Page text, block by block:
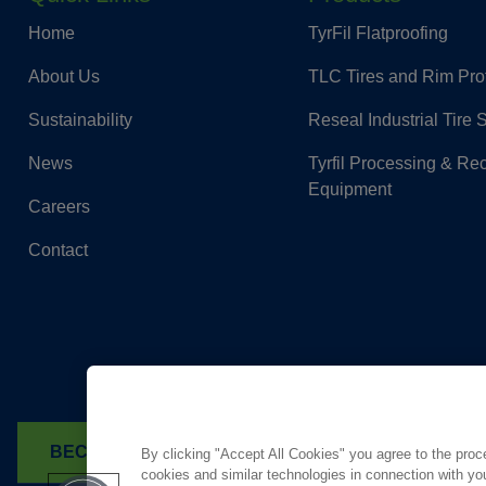
Home
About Us
Sustainability
News
Careers
Contact
TyrFil Flatproofing
TLC Tires and Rim
Reseal Industrial Tire
Tyrfil Processing &
Equipment
BECOME A DEALER FIND A TYRFIL DEALER
By clicking "Accept All Cookies" you agree to the
cookies and similar technologies in connection with